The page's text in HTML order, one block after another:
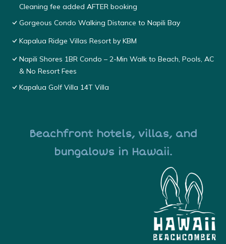
Cleaning fee added AFTER booking
Gorgeous Condo Walking Distance to Napili Bay
Kapalua Ridge Villas Resort by KBM
Napili Shores 1BR Condo – 2-Min Walk to Beach, Pools, AC
& No Resort Fees
Kapalua Golf Villa 14T Villa
Beachfront hotels, villas, and
bungalows in Hawaii.